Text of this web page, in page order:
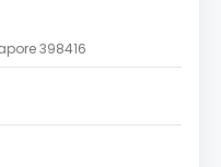
398416